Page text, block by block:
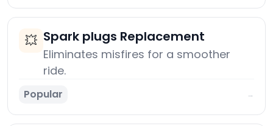
💥 Spark plugs Replacement
Eliminates misfires for a smoother
ride.
Popular →